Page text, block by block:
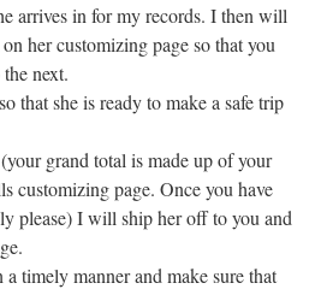
arrives in for my records. I then will
her customizing page so that you
next.
that she is ready to make a safe trip
grand total is made up of your
customizing page. Once you have
please) I will ship her off to you and
timely manner and make sure that